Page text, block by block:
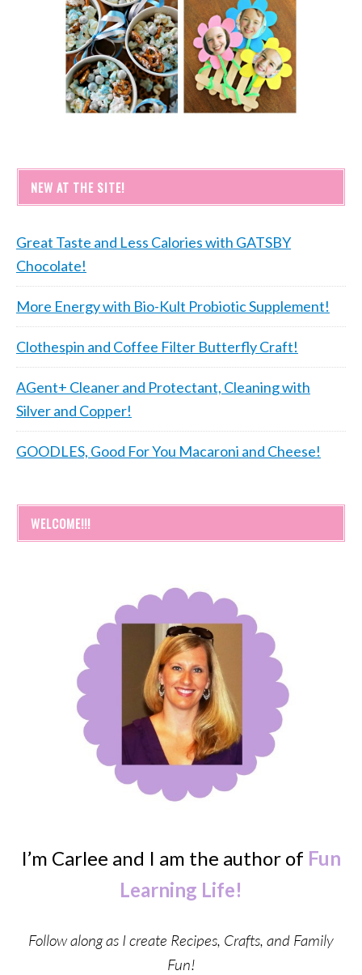
NEW AT THE SITE!
Great Taste and Less Calories with GATSBY
Chocolate!
More Energy with Bio-Kult Probiotic Supplement!
Clothespin and Coffee Filter Butterfly Craft!
AGent+ Cleaner and Protectant, Cleaning with
Silver and Copper!
GOODLES, Good For You Macaroni and Cheese!
WELCOME!!!
I’m Carlee and I am the author of Fun
Learning Life!
Follow along as I create Recipes, Crafts, and Family
Fun!